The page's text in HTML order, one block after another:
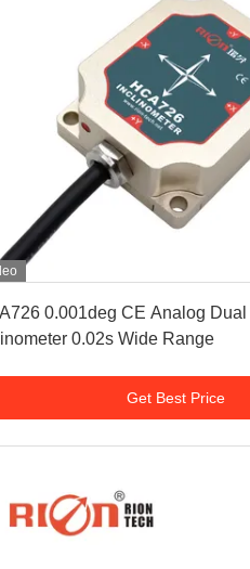
0.001deg CE Analog
0.02s Wide Range
Get Best Price